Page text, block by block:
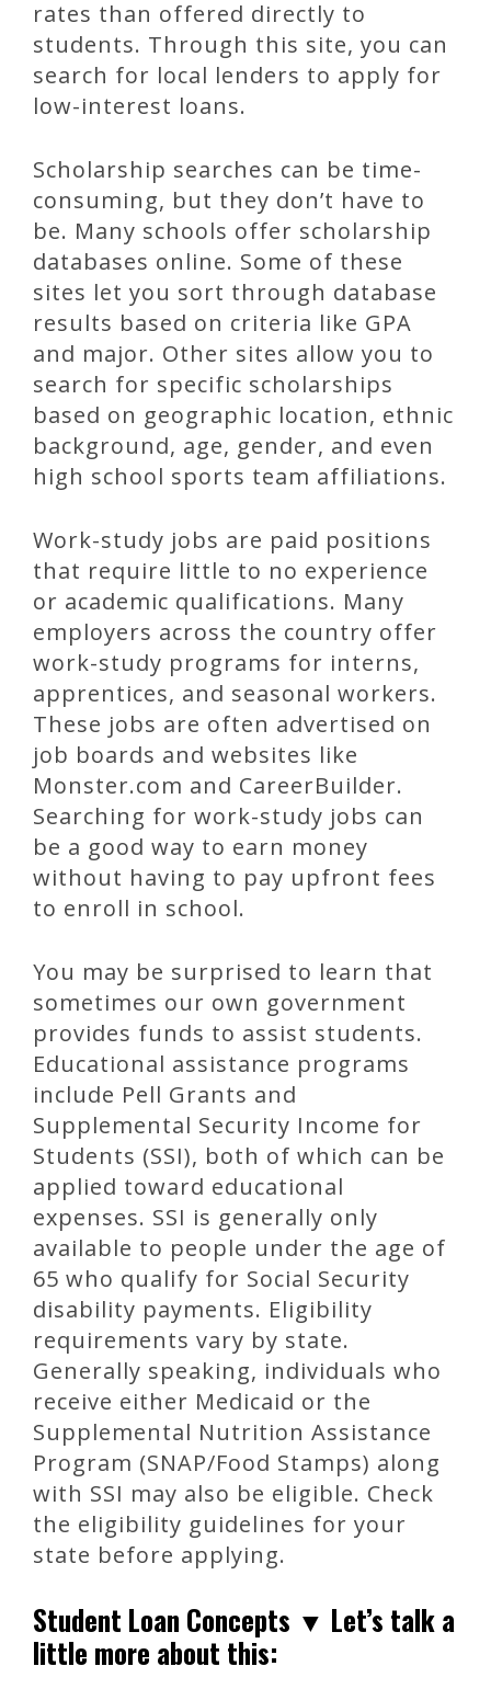
rates than offered directly to
students. Through this site, you can
search for local lenders to apply for
low-interest loans.
Scholarship searches can be time-
consuming, but they don’t have to
be. Many schools offer scholarship
databases online. Some of these
sites let you sort through database
results based on criteria like GPA
and major. Other sites allow you to
search for specific scholarships
based on geographic location, ethnic
background, age, gender, and even
high school sports team affiliations.
Work-study jobs are paid positions
that require little to no experience
or academic qualifications. Many
employers across the country offer
work-study programs for interns,
apprentices, and seasonal workers.
These jobs are often advertised on
job boards and websites like
Monster.com and CareerBuilder.
Searching for work-study jobs can
be a good way to earn money
without having to pay upfront fees
to enroll in school.
You may be surprised to learn that
sometimes our own government
provides funds to assist students.
Educational assistance programs
include Pell Grants and
Supplemental Security Income for
Students (SSI), both of which can be
applied toward educational
expenses. SSI is generally only
available to people under the age of
65 who qualify for Social Security
disability payments. Eligibility
requirements vary by state.
Generally speaking, individuals who
receive either Medicaid or the
Supplemental Nutrition Assistance
Program (SNAP/Food Stamps) along
with SSI may also be eligible. Check
the eligibility guidelines for your
state before applying.
Student Loan Concepts ▼ Let’s talk a
little more about this: